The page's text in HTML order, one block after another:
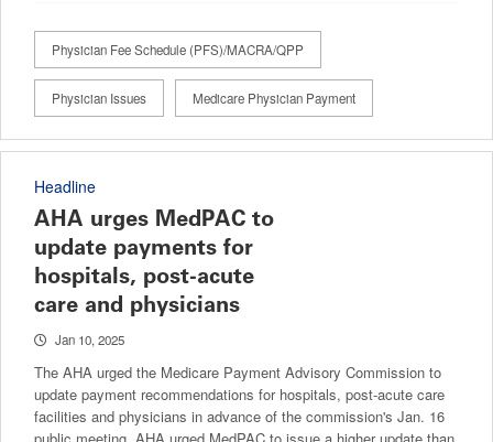
Physician Fee Schedule (PFS)/MACRA/QPP
Physician Issues Medicare Physician Payment
Headline
AHA urges MedPAC to
update payments for
hospitals, post-acute
care and physicians
Jan 10, 2025
The AHA urged the Medicare Payment Advisory Commission to
update payment recommendations for hospitals, post-acute care
facilities and physicians in advance of the commission's Jan. 16